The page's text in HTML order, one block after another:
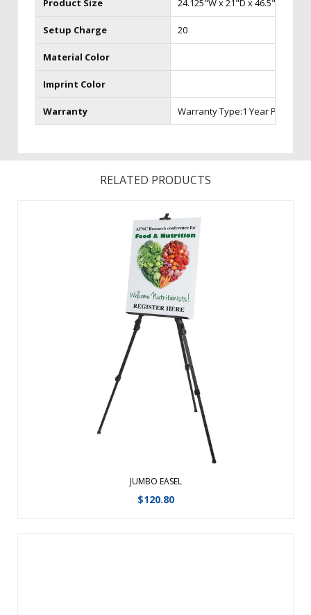
Product Size 24.125"W x 21"D x 46.5"H (seat
Setup Charge 20
Material Color
Imprint Color
Warranty Warranty Type:1 Year Product
RELATED PRODUCTS
JUMBO EASEL
$120.80
Showcase graphics, announcements, presentation boards
and more with Easels. Display larger graphics such as light
boxes, rigid graphics and sign frames with the sturdy Jumbo